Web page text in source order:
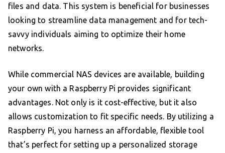
files and data. This system is beneficial for businesses
looking to streamline data management and for tech-
savvy individuals aiming to optimize their home
networks.
While commercial NAS devices are available, building
your own with a Raspberry Pi provides significant
advantages. Not only is it cost-effective, but it also
allows customization to fit specific needs. By utilizing a
Raspberry Pi, you harness an affordable, flexible tool
that’s perfect for setting up a personalized storage